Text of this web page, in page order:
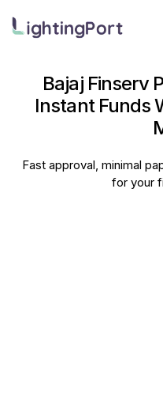
Bajaj Finserv
Instant Funds
Fast approval, minimal
for your